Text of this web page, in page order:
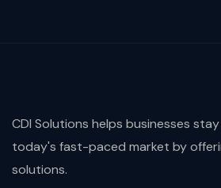
CDI Solutions helps businesses
today's fast-paced market by
solutions.